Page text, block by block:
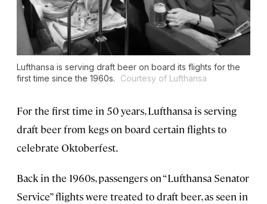
Lufthansa is serving draft beer on board its flights for the
first time since the 1960s.
Courtesy of Lufthansa
For the first time in 50 years, Lufthansa is serving
draft beer from kegs on board certain flights to
celebrate Oktoberfest.
Back in the 1960s, passengers on “Lufthansa Senator
Service” flights were treated to draft beer, as seen in